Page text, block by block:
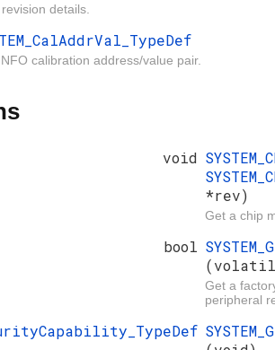
details.
calibration address/value pair.
void
*rev)
Get a chip
bool
Get a
peripheral